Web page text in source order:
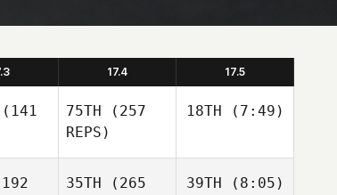
17.4 17.5
(141
75TH (257
REPS)
18TH (7:49)
35TH (265
39TH (8:05)